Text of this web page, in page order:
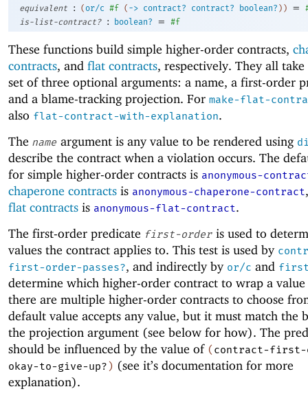
equivalent
: ( or/c #f ( -> contract? contract? boolean? ) ) =
is-list-contract?
: boolean? = #f
These functions build simple higher-order contracts,
contracts, and flat contracts, respectively. They all take
set of three optional arguments: a name, a first-order
and a blame-tracking projection. For make-flat-
also flat-contract-with-explanation.
The name argument is any value to be rendered using
describe the contract when a violation occurs. The
for simple higher-order contracts is anonymous-
chaperone contracts is anonymous-chaperone-contract
flat contracts is anonymous-flat-contract.
The first-order predicate first-order is used to
values the contract applies to. This test is used by
first-order-passes?, and indirectly by or/c and
determine which higher-order contract to wrap a
there are multiple higher-order contracts to choose
default value accepts any value, but it must match the
the projection argument (see below for how). The
should be influenced by the value of (contract-first-
okay-to-give-up?) (see it’s documentation for more
explanation).